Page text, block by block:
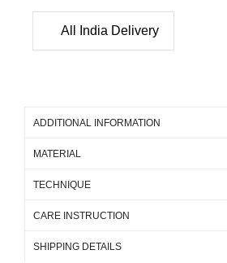
All India Delivery
ADDITIONAL INFORMATION
MATERIAL
TECHNIQUE
CARE INSTRUCTION
SHIPPING DETAILS